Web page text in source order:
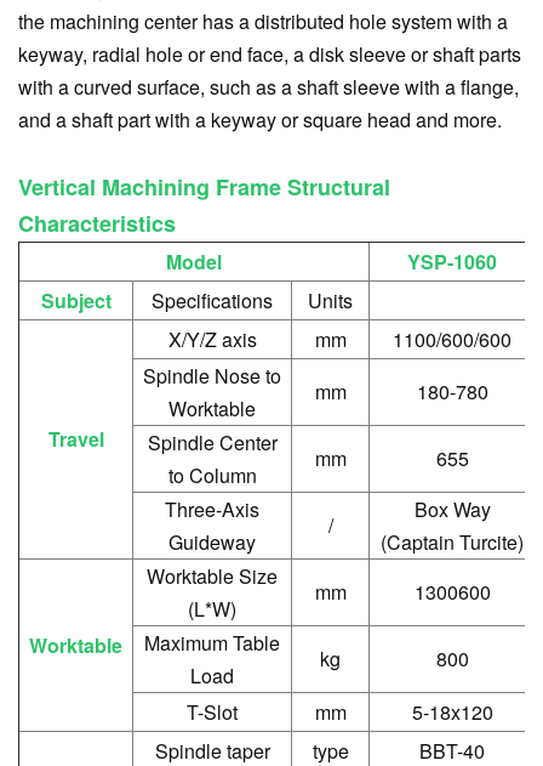
the machining center has a distributed hole system with a
keyway, radial hole or end face, a disk sleeve or shaft parts
with a curved surface, such as a shaft sleeve with a flange,
and a shaft part with a keyway or square head and more.
Vertical Machining Frame Structural
Characteristics
Model
YSP-1060
Subject
Specifications Units
Travel
X/Y/Z axis mm
1100/600/600
Spindle Nose to
Worktable
mm
180-780
Spindle Center
to Column
mm
655
Three-Axis
Guideway
/
Box Way
(Captain Turcite)
Worktable
Worktable Size
(L*W)
mm
1300600
Maximum Table
Load
kg
800
T-Slot
mm 5-18x120
Spindle taper type
BBT-40